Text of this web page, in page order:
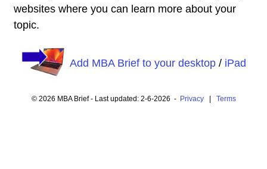
websites where you can learn more about your
topic.
Add MBA Brief to your desktop/ iPad
© 2026 MBA Brief - Last updated: 2-6-2026 - Privacy| Terms